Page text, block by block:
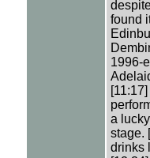
found
1996-
a
stage.
drinks